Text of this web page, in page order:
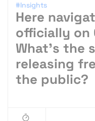
#Insights
Here
officially on
What’s the
releasing
the public?